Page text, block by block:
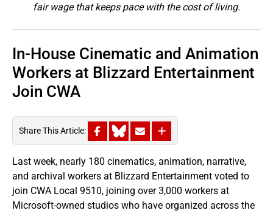
fair wage that keeps pace with the cost of living.
In-House Cinematic and Animation
Workers at Blizzard Entertainment
Join CWA
Share This Article:
Last week, nearly 180 cinematics, animation, narrative,
and archival workers at Blizzard Entertainment voted to
join CWA Local 9510, joining over 3,000 workers at
Microsoft-owned studios who have organized across the